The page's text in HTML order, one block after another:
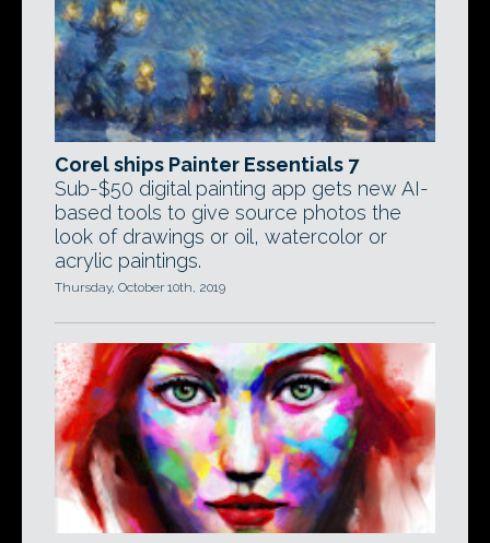
Corel ships Painter Essentials 7
Sub-$50 digital painting app gets new AI-
based tools to give source photos the
look of drawings or oil, watercolor or
acrylic paintings.
Thursday, October 10th, 2019